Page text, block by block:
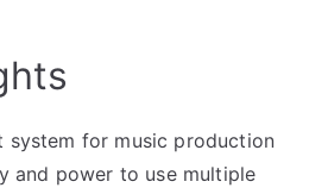
system for music production
and power to use multiple